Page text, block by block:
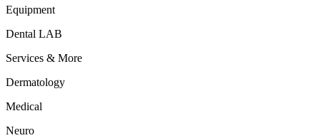
Equipment
Dental LAB
Services & More
Dermatology
Medical
Neuro